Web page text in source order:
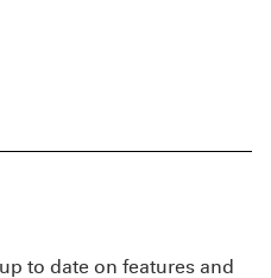
to date on features and